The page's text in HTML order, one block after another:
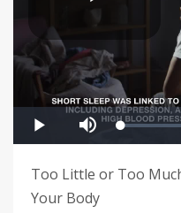
Too Little or Too
Your Body